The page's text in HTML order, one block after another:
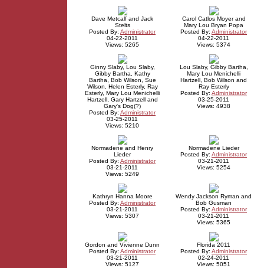
Dave Metcalf and Jack
Stelts
Posted By: Administrator
04-22-2011
Views: 5265
Carol Catlos Moyer and
Mary Lou Bryan Popa
Posted By: Administrator
04-22-2011
Views: 5374
Ginny Slaby, Lou Slaby,
Gibby Bartha, Kathy
Bartha, Bob Wilson, Sue
Wilson, Helen Esterly, Ray
Esterly, Mary Lou Menichelli
Hartzell, Gary Hartzell and
Gary's Dog(?)
Posted By: Administrator
03-25-2011
Views: 5210
Lou Slaby, Gibby Bartha,
Mary Lou Menichelli
Hartzell, Bob Wilson and
Ray Esterly
Posted By: Administrator
03-25-2011
Views: 4938
Normadene and Henry
Lieder
Posted By: Administrator
03-21-2011
Views: 5249
Normadene Lieder
Posted By: Administrator
03-21-2011
Views: 5254
Kathryn Hanna Moore
Posted By: Administrator
03-21-2011
Views: 5307
Wendy Jackson Ryman and
Bob Gusman
Posted By: Administrator
03-21-2011
Views: 5365
Gordon and Vivienne Dunn
Posted By: Administrator
03-21-2011
Views: 5127
Florida 2011
Posted By: Administrator
02-24-2011
Views: 5051